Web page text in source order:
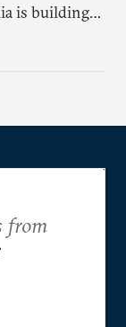
is building
to
from